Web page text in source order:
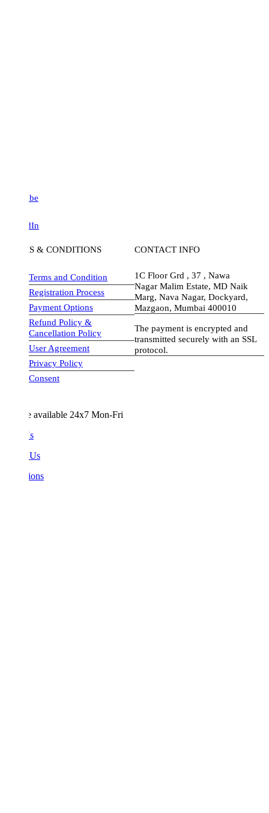
& CONDITIONS
Terms and Condition
Registration Process
Payment Options
Refund Policy &
Cancellation Policy
User Agreement
Privacy Policy
Consent
CONTACT INFO
1C Floor Grd , 37 , Nawa
Nagar Malim Estate, MD Naik
Marg, Nava Nagar, Dockyard,
Mazgaon, Mumbai 400010
The payment is encrypted and
transmitted securely with an SSL
protocol.
visa-image
available 24x7 Mon-Fri